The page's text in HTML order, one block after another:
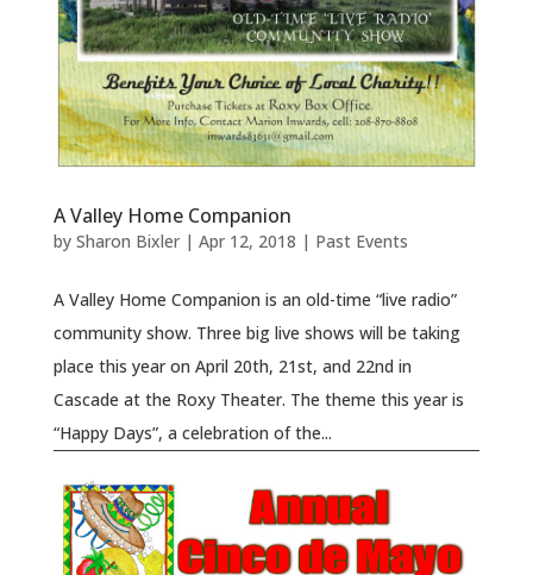
A Valley Home Companion
by Sharon Bixler| Apr 12, 2018 | Past Events
A Valley Home Companion is an old-time “live radio”
community show. Three big live shows will be taking
place this year on April 20th, 21st, and 22nd in
Cascade at the Roxy Theater. The theme this year is
“Happy Days”, a celebration of the...